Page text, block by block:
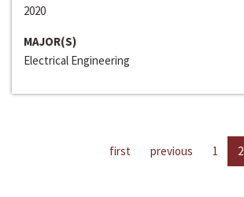
2020
MAJOR(S)
Electrical Engineering
first previous 1 2